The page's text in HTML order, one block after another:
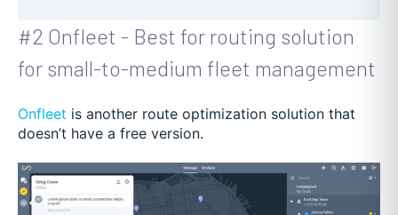
#2 Onfleet - Best for routing solution
for small-to-medium fleet management
Onfleet is another route optimization solution that
doesn’t have a free version.